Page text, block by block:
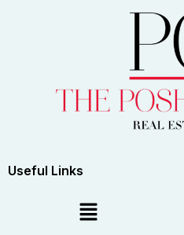
Useful Links